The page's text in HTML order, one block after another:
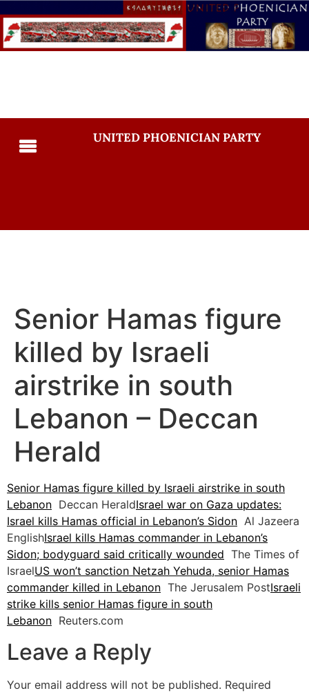
UNITED PHOENICIAN PARTY
Senior Hamas figure
killed by Israeli
airstrike in south
Lebanon – Deccan
Herald
Senior Hamas figure killed by Israeli airstrike in south
Lebanon Deccan HeraldIsrael war on Gaza updates:
Israel kills Hamas official in Lebanon’s Sidon Al Jazeera
EnglishIsrael kills Hamas commander in Lebanon’s
Sidon; bodyguard said critically wounded The Times of
IsraelUS won’t sanction Netzah Yehuda, senior Hamas
commander killed in Lebanon The Jerusalem PostIsraeli
strike kills senior Hamas figure in south
Lebanon Reuters.com
Leave a Reply
Your email address will not be published. Required